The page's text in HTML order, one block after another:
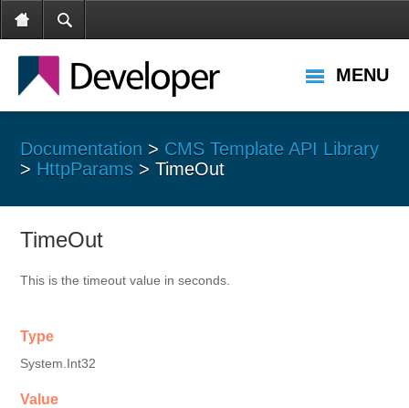
MENU
Documentation > CMS Template API Library
> HttpParams > TimeOut
TimeOut
This is the timeout value in seconds.
Type
System.Int32
Value